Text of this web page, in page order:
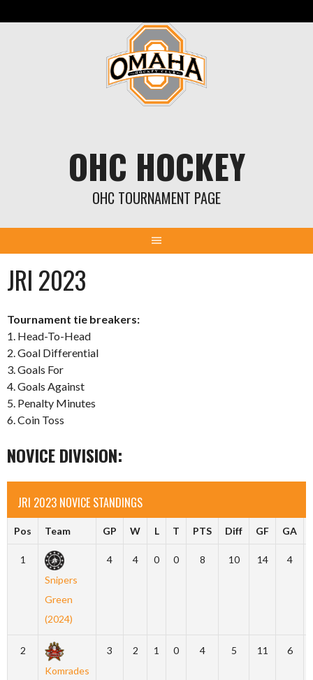
OHC HOCKEY
OHC TOURNAMENT PAGE
JRI 2023
Tournament tie breakers:
1. Head-To-Head
2. Goal Differential
3. Goals For
4. Goals Against
5. Penalty Minutes
6. Coin Toss
NOVICE DIVISION:
JRI 2023 NOVICE STANDINGS
Pos Team GP W L T PTS Diff GF GA
1
Snipers
Green
(2024)
4 4 0 0 8 10 14 4
2
Komrades
3 2 1 0 4 5 11 6